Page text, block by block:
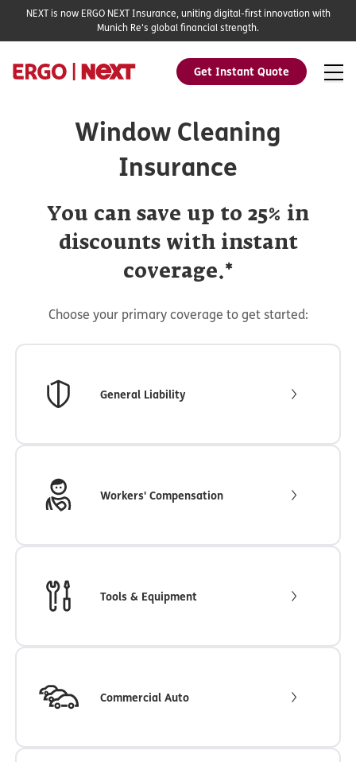
Get Instant Quote
NEXT is now ERGO NEXT Insurance, uniting digital-first innovation with
Munich Re's global financial strength.
Window Cleaning
Insurance
You can save up to 25% in
discounts with instant
coverage.*
Choose your primary coverage to get started:
General Liability
Workers' Compensation
Tools & Equipment
Commercial Auto